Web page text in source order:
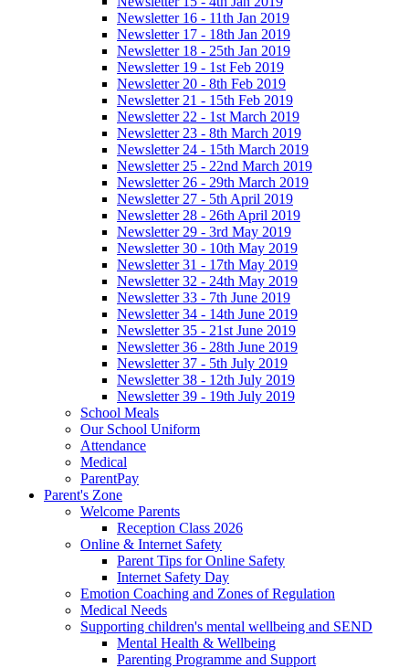
Newsletter 16 - 11th Jan 2019
Newsletter 17 - 18th Jan 2019
Newsletter 18 - 25th Jan 2019
Newsletter 19 - 1st Feb 2019
Newsletter 20 - 8th Feb 2019
Newsletter 21 - 15th Feb 2019
Newsletter 22 - 1st March 2019
Newsletter 23 - 8th March 2019
Newsletter 24 - 15th March 2019
Newsletter 25 - 22nd March 2019
Newsletter 26 - 29th March 2019
Newsletter 27 - 5th April 2019
Newsletter 28 - 26th April 2019
Newsletter 29 - 3rd May 2019
Newsletter 30 - 10th May 2019
Newsletter 31 - 17th May 2019
Newsletter 32 - 24th May 2019
Newsletter 33 - 7th June 2019
Newsletter 34 - 14th June 2019
Newsletter 35 - 21st June 2019
Newsletter 36 - 28th June 2019
Newsletter 37 - 5th July 2019
Newsletter 38 - 12th July 2019
Newsletter 39 - 19th July 2019
School Meals
Our School Uniform
Attendance
Medical
ParentPay
Parent's Zone
Welcome Parents
Reception Class 2026
Online & Internet Safety
Parent Tips for Online Safety
Internet Safety Day
Emotion Coaching and Zones of Regulation
Medical Needs
Supporting children's mental wellbeing and SEND
Mental Health & Wellbeing
Parenting Programme and Support